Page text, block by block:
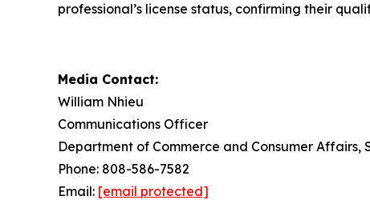
professional’s license status, confirming their
Media Contact:
William Nhieu
Communications Officer
Department of Commerce and Consumer Affairs,
Phone: 808-586-7582
Email: [email protected]